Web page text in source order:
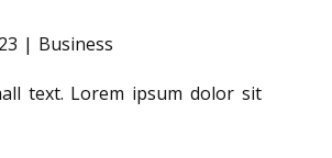
Business
text. Lorem ipsum dolor sit